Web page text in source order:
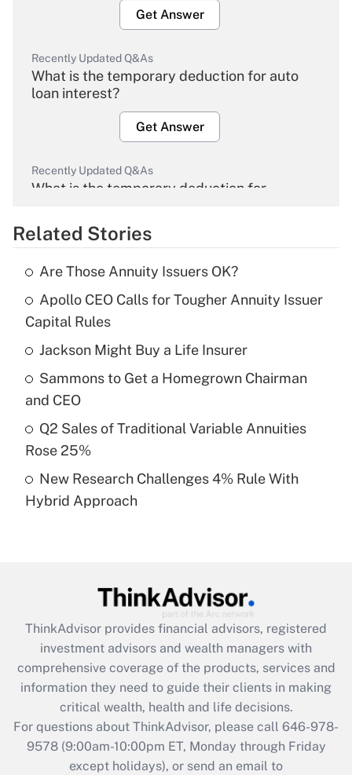
Get Answer
Recently Updated Q&As
What is the temporary deduction for auto
loan interest?
Get Answer
Recently Updated Q&As
What is the temporary deduction for
Get Answer
Recently Updated Q&As
What is the temporary deduction for tip
income?
Get Answer
Recently Updated Q&As
purposes of an HSA?
Recently Updated Q&As
Get Answer
Recently Updated Q&As
What is the CARES Act employee
retention tax credit that was available
during 2020 and 2021?
Get Answer
Recently Updated Q&As
Related Stories
Are Those Annuity Issuers OK?
Apollo CEO Calls for Tougher Annuity Issuer
Capital Rules
Jackson Might Buy a Life Insurer
Sammons to Get a Homegrown Chairman
and CEO
Q2 Sales of Traditional Variable Annuities
Rose 25%
New Research Challenges 4% Rule With
Hybrid Approach
ThinkAdvisor provides financial advisors, registered
investment advisors and wealth managers with
comprehensive coverage of the products, services and
information they need to guide their clients in making
critical wealth, health and life decisions.
For questions about ThinkAdvisor, please call 646-978-
9578(9:00am-10:00pm ET, Monday through Friday
except holidays), or send an email to